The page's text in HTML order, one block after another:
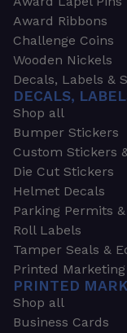
Award Ribbons
Challenge Coins
Wooden Nickels
Decals, Labels &
DECALS,
Shop all
Bumper Stickers
Custom Stickers
Die Cut Stickers
Helmet Decals
Parking Permits
Roll Labels
Tamper Seals &
Printed
PRINTED
Shop all
Business Cards